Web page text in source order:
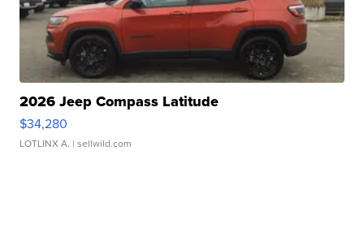
2026 Jeep Compass Latitude
$34,280
LOTLINX A. | sellwild.com